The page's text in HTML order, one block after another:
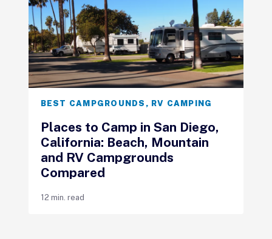
BEST CAMPGROUNDS , RV CAMPING
Places to Camp in San Diego,
California: Beach, Mountain
and RV Campgrounds
Compared
12 min. read